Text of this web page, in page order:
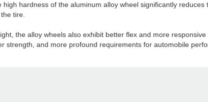
hardness of the aluminum alloy wheel significantly
tire.
the alloy wheels also exhibit better flex and more
and more profound requirements for automobile